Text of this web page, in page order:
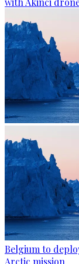
Belgium to
Arctic mission